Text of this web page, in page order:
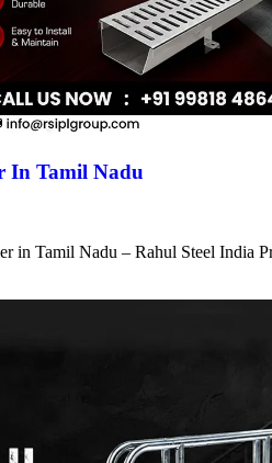
In Tamil Nadu
in Tamil Nadu – Rahul Steel India